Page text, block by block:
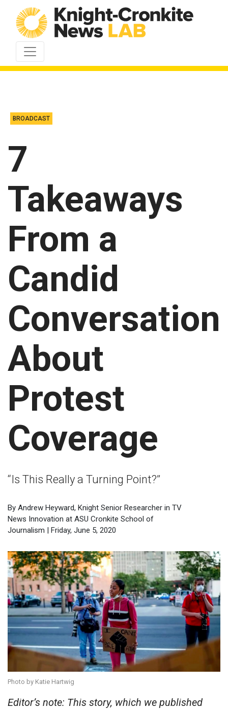
Skip to content
BROADCAST
7
Takeaways
From a
Candid
Conversation
About
Protest
Coverage
“Is This Really a Turning Point?”
By Andrew Heyward, Knight Senior Researcher in TV
News Innovation at ASU Cronkite School of
Journalism | Friday, June 5, 2020
Photo by Katie Hartwig
Editor’s note: This story, which we published